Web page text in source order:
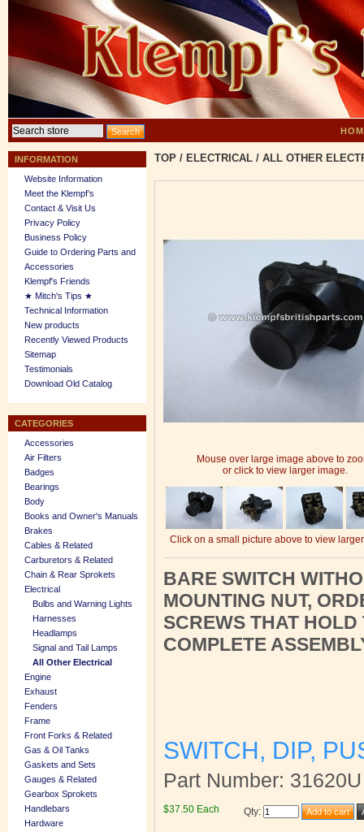
INFORMATION
Website Information
Meet the Klempf’s
Contact & Visit Us
Privacy Policy
Business Policy
Guide to Ordering Parts and
Accessories
Klempf's Friends
★ Mitch's Tips ★
Technical Information
New products
Recently Viewed Products
Sitemap
Testimonials
Download Old Catalog
CATEGORIES
Accessories
Air Filters
Badges
Bearings
Body
Books and Owner's Manuals
Brakes
Cables & Related
Carburetors & Related
Chain & Rear Sprokets
Electrical
Bulbs and Warning Lights
Harnesses
Headlamps
Signal and Tail Lamps
All Other Electrical
Engine
Exhaust
Fenders
Frame
Front Forks & Related
Gas & Oil Tanks
Gaskets and Sets
Gauges & Related
Gearbox Sprokets
Handlebars
Hardware
TOP / ELECTRICAL / ALL OTHER
Mouse over large image above to
or click to view larger image.
Click on a small picture above to view
BARE SWITCH
MOUNTING NUT,
SCREWS THAT
COMPLETE
SWITCH, DIP,
Part Number: 31620U
$37.50 Each Qty: